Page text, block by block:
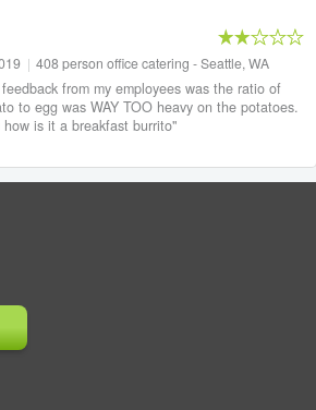
| 408 person office catering - Seattle, WA
from my employees was the ratio of
to egg was WAY TOO heavy on the potatoes.
is it a breakfast burrito"